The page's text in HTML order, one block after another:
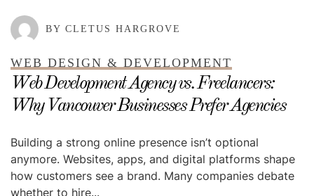
BY CLETUS HARGROVE
WEB DESIGN & DEVELOPMENT
Web Development Agency vs. Freelancers:
Why Vancouver Businesses Prefer Agencies
Building a strong online presence isn’t optional
anymore. Websites, apps, and digital platforms shape
how customers see a brand. Many companies debate
whether to hire...